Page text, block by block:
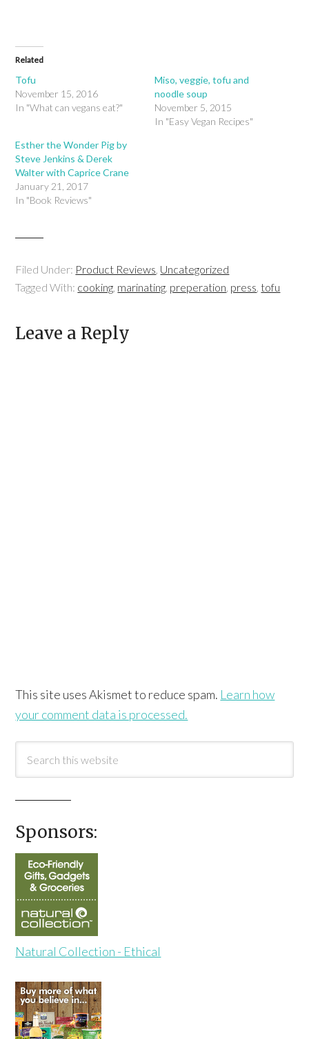
Related
Tofu
November 15, 2016
In "What can vegans eat?"
Miso, veggie, tofu and
noodle soup
November 5, 2015
In "Easy Vegan Recipes"
Esther the Wonder Pig by
Steve Jenkins & Derek
Walter with Caprice Crane
January 21, 2017
In "Book Reviews"
Filed Under: Product Reviews, Uncategorized
Tagged With: cooking, marinating, preperation, press,tofu
Leave a Reply
This site uses Akismet to reduce spam. Learn how
your comment data is processed.
Sponsors:
Natural Collection - Ethical